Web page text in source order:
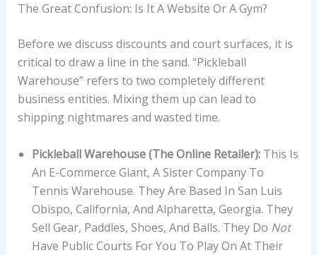
The Great Confusion: Is It A Website Or A Gym?
Before we discuss discounts and court surfaces, it is
critical to draw a line in the sand. “Pickleball
Warehouse” refers to two completely different
business entities. Mixing them up can lead to
shipping nightmares and wasted time.
Pickleball Warehouse (The Online Retailer):This Is
An E-Commerce Giant, A Sister Company To
Tennis Warehouse. They Are Based In San Luis
Obispo, California, And Alpharetta, Georgia. They
Sell Gear, Paddles, Shoes, And Balls. They Do Not
Have Public Courts For You To Play On At Their